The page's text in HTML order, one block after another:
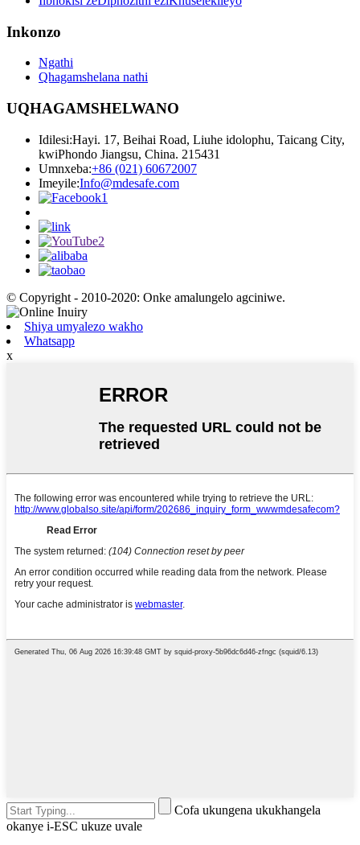
Inkonzo
Ngathi
Qhagamshelana nathi
UQHAGAMSHELWANO
Idilesi:Hayi. 17, Beihai Road, Liuhe idolophu, Taicang City,
kwiPhondo Jiangsu, China. 215431
Umnxeba:+86 (021) 60672007
Imeyile:Info@mdesafe.com
© Copyright - 2010-2020: Onke amalungelo agciniwe.
Shiya umyalezo wakho
Whatsapp
x
Cofa ukungena ukukhangela
okanye i-ESC ukuze uvale